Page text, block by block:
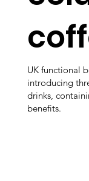
UK functional
introducing
drinks,
benefits.